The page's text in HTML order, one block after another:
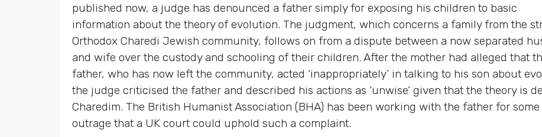
published now, a judge has denounced a father simply for exposing his children to basic
information about the theory of evolution. The judgment, which concerns a family from the
Orthodox Charedi Jewish community, follows on from a dispute between a now separated
and wife over the custody and schooling of their children. After the mother had alleged that
father, who has now left the community, acted ‘inappropriately’ in talking to his son about
the judge criticised the father and described his actions as ‘unwise’ given that the theory is
Charedim. The British Humanist Association (BHA) has been working with the father for
outrage that a UK court could uphold such a complaint.